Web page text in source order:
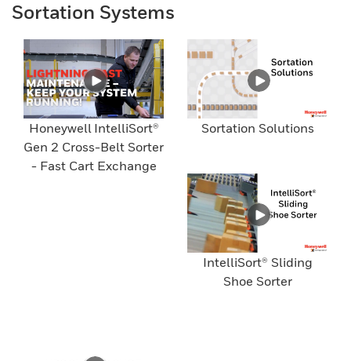
Sortation Systems
Honeywell IntelliSort®
Gen 2 Cross-Belt Sorter
- Fast Cart Exchange
Sortation Solutions
IntelliSort® Sliding
Shoe Sorter